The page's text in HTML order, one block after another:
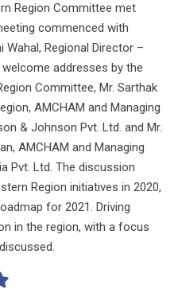
Region Committee met
commenced with
Wahal, Regional Director –
addresses by the
Committee, Mr. Sarthak
AMCHAM and Managing
& Johnson Pvt. Ltd. and Mr.
AMCHAM and Managing
Pvt. Ltd. The discussion
Region initiatives in 2020,
for 2021. Driving
in the region, with a focus